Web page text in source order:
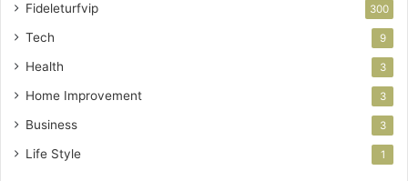
Fideleturfvip 300
Tech 9
Health 3
Home Improvement 3
Business 3
Life Style 1